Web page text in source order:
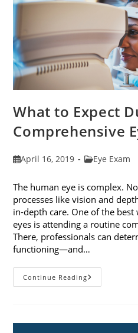
What to Expect
Comprehensive
PostApril 16, 2019
PostEye Exam
The human eye is complex.
processes like vision and
in-depth care. One of the
eyes is attending a routine
There, professionals can
functioning—and…
Continue ReadingWhat
To
Eye